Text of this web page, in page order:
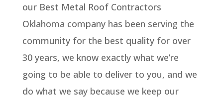
our Best Metal Roof Contractors
Oklahoma company has been serving the
community for the best quality for over
30 years, we know exactly what we’re
going to be able to deliver to you, and we
do what we say because we keep our